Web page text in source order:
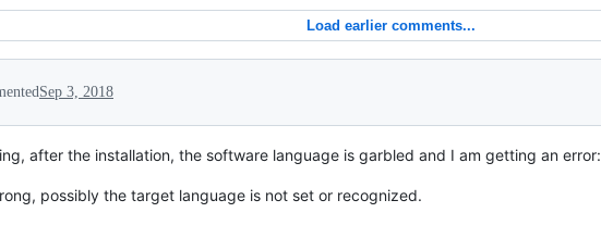
Load earlier comments...
Sep 3, 2018
after the installation, the software language is garbled and I am getting an error:
possibly the target language is not set or recognized.